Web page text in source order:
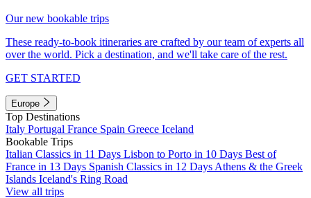
Our new bookable trips
These ready-to-book itineraries are crafted by our team of experts all
over the world. Pick a destination, and we'll take care of the rest.
GET STARTED
Europe
Top Destinations
Italy Portugal France Spain Greece Iceland
Bookable Trips
Italian Classics in 11 Days Lisbon to Porto in 10 Days Best of
France in 13 Days Spanish Classics in 12 Days Athens & the Greek
Islands Iceland's Ring Road
View all trips